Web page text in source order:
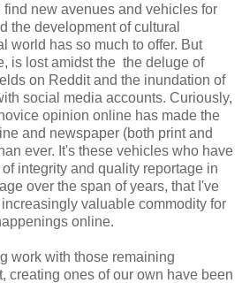
find new avenues and vehicles for
the development of cultural
world has so much to offer. But
is lost amidst the the deluge of
on Reddit and the inundation of
social media accounts. Curiously,
opinion online has made the
and newspaper (both print and
ever. It's these vehicles who have
integrity and quality reportage in
over the span of years, that I've
valuable commodity for
online.
work with those remaining
creating ones of our own have been